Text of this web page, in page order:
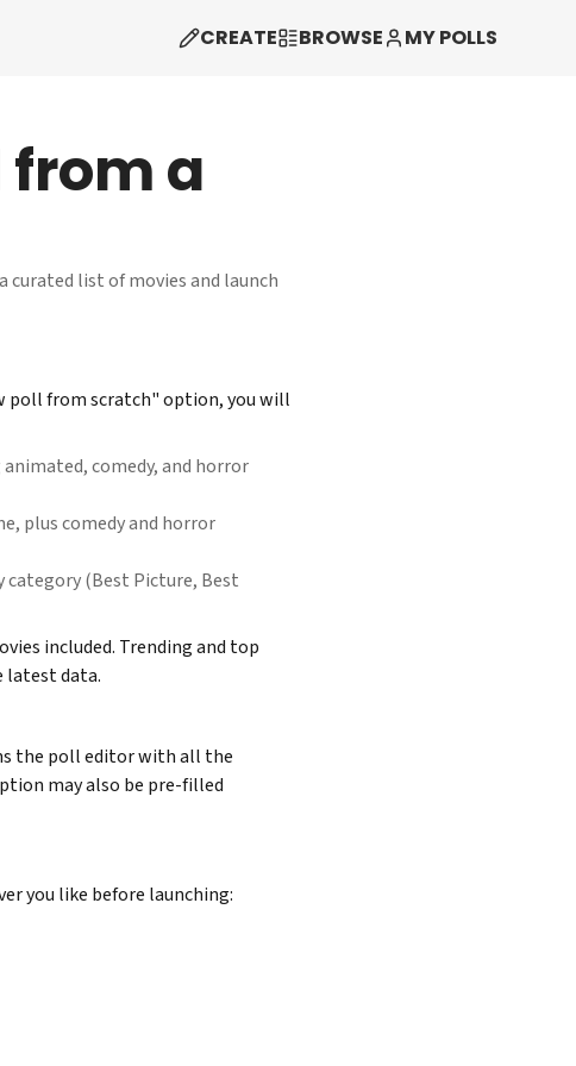
CREATE BROWSE MY POLLS
from a
curated list of movies and launch
poll from scratch" option, you will
comedy, and horror
plus comedy and horror
category (Best Picture, Best
included. Trending and top
latest data.
the poll editor with all the
may also be pre-filled
you like before launching: